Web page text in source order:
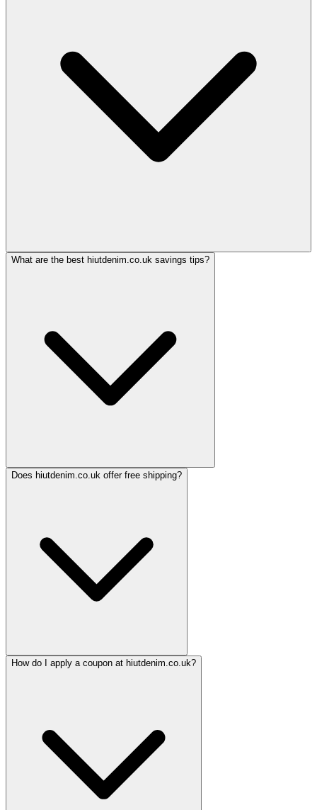
What are the best hiutdenim.co.uk savings tips?
Does hiutdenim.co.uk offer free shipping?
How do I apply a coupon at hiutdenim.co.uk?